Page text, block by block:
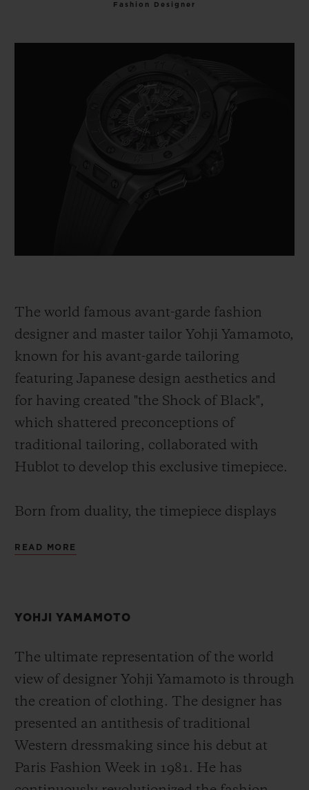
Fashion Designer
The world famous avant-garde fashion
designer and master tailor Yohji Yamamoto,
known for his avant-garde tailoring
featuring Japanese design aesthetics and
for having created "the Shock of Black",
which shattered preconceptions of
traditional tailoring, collaborated with
Hublot to develop this exclusive timepiece.
Born from duality, the timepiece displays
feature. At the heart of the timepiece, the
proprietary module which enables the
a push-button, allowing the local time to be
read easily via the conventional main hand
of the watch. The time at home is indicated
using a second arrow-shaped hour hand,
which integrates a day/night indicator and
is set using the crown. True to the All Black
READ MORE
YOHJI YAMAMOTO
The ultimate representation of the world
view of designer Yohji Yamamoto is through
the creation of clothing. The designer has
presented an antithesis of traditional
Western dressmaking since his debut at
Paris Fashion Week in 1981. He has